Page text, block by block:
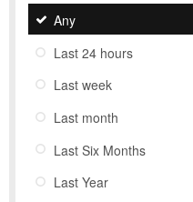
Any
Last 24 hours
Last week
Last month
Last Six Months
Last Year